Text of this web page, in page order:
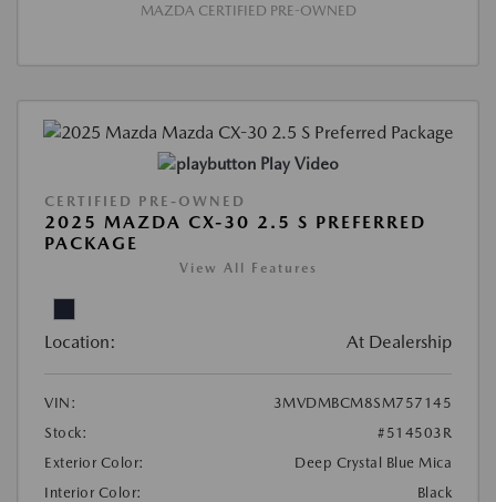
MAZDA CERTIFIED PRE-OWNED
Play Video
CERTIFIED PRE-OWNED
2025 MAZDA CX-30 2.5 S PREFERRED
PACKAGE
View All Features
Location: At Dealership
VIN:
3MVDMBCM8SM757145
Stock:
#514503R
Exterior Color:
Deep Crystal Blue Mica
Interior Color:
Black